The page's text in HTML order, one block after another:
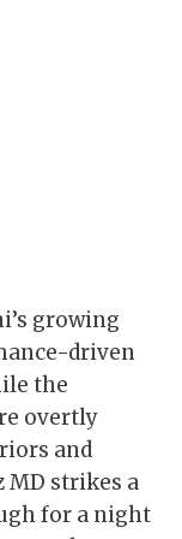
growing
driven
the
overtly
and
MD strikes a
for a night